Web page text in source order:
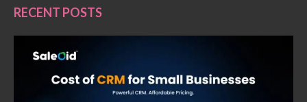
RECENT POSTS